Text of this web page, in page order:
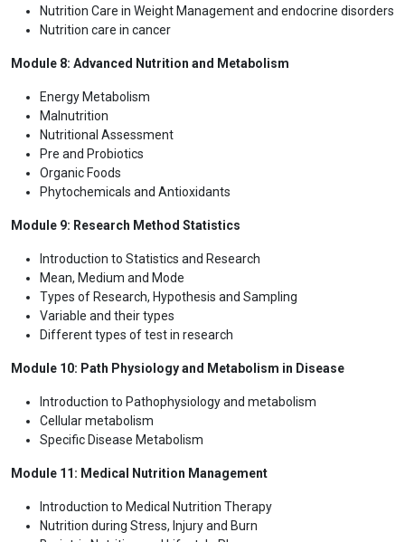
Nutrition Care in Weight Management and endocrine disorders
Nutrition care in cancer
Module 8: Advanced Nutrition and Metabolism
Energy Metabolism
Malnutrition
Nutritional Assessment
Pre and Probiotics
Organic Foods
Phytochemicals and Antioxidants
Module 9: Research Method Statistics
Introduction to Statistics and Research
Mean, Medium and Mode
Types of Research, Hypothesis and Sampling
Variable and their types
Different types of test in research
Module 10: Path Physiology and Metabolism in Disease
Introduction to Pathophysiology and metabolism
Cellular metabolism
Specific Disease Metabolism
Module 11: Medical Nutrition Management
Introduction to Medical Nutrition Therapy
Nutrition during Stress, Injury and Burn